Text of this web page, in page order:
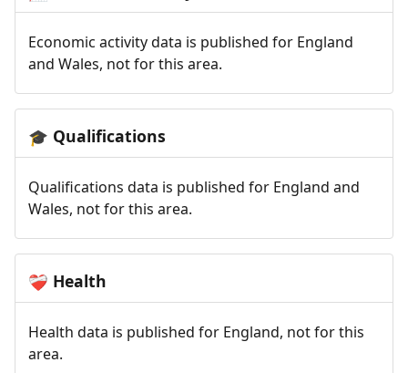
Economic activity data is published for England
and Wales, not for this area.
🎓 Qualifications
Qualifications data is published for England and
Wales, not for this area.
❤️‍🩹 Health
Health data is published for England, not for this
area.